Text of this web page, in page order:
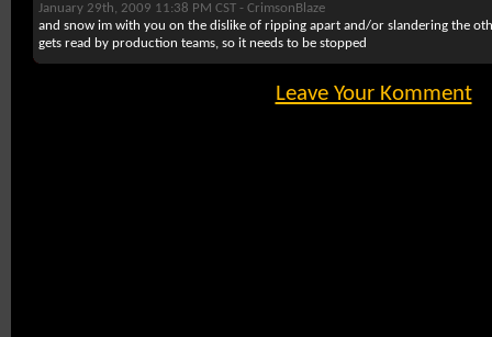
January 29th, 2009 11:38 PM CST - CrimsonBlaze
and snow im with you on the dislike of ripping apart and/or slandering the
gets read by production teams, so it needs to be stopped
Leave Your Komment